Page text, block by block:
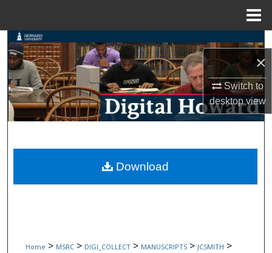
×
Switch to
desktopview
Search
Browse Collections
My Account
Digital Commons Network™
Home > MSRC > DIGI_COLLECT > MANUSCRIPTS > JCSMITH >
Download